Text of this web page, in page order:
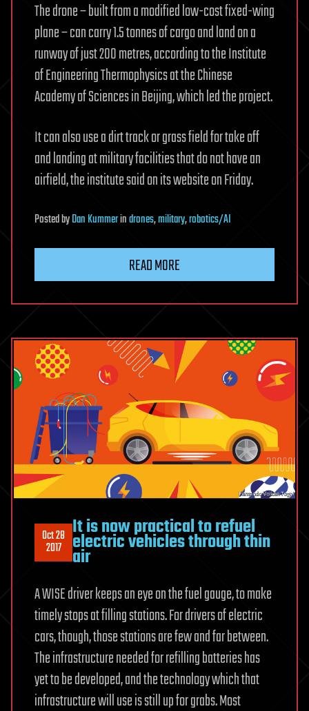
The drone – built from a modified low-cost fixed-wing
plane – can carry 1.5 tonnes of cargo and land on a
runway of just 200 metres, according to the Institute
of Engineering Thermophysics at the Chinese
Academy of Sciences in Beijing, which led the project.
It can also use a dirt track or grass field for take off
and landing at military facilities that do not have an
airfield, the institute said on its website on Friday.
PostedbyDan Kummerindrones,military,robotics/AI
READ MORE
Oct 28
2017
It is now practical to refuel
electric vehicles through thin
air
A WISE driver keeps an eye on the fuel gauge, to make
timely stops at filling stations. For drivers of electric
cars, though, those stations are few and far between.
The infrastructure needed for refilling batteries has
yet to be developed, and the technology which that
infrastructure will use is still up for grabs. Most